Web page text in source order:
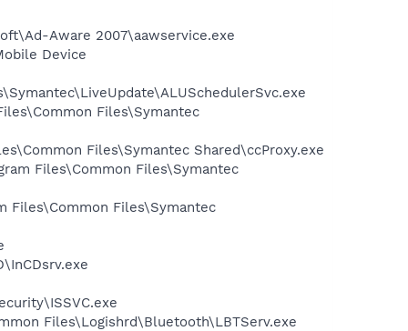
Aware 2007\aawservice.exe
Device
Files\Symantec
Files\Symantec Shared\ccProxy.exe
Files\Common Files\Symantec
Files\Common Files\Symantec
Files\Logishrd\Bluetooth\LBTServ.exe